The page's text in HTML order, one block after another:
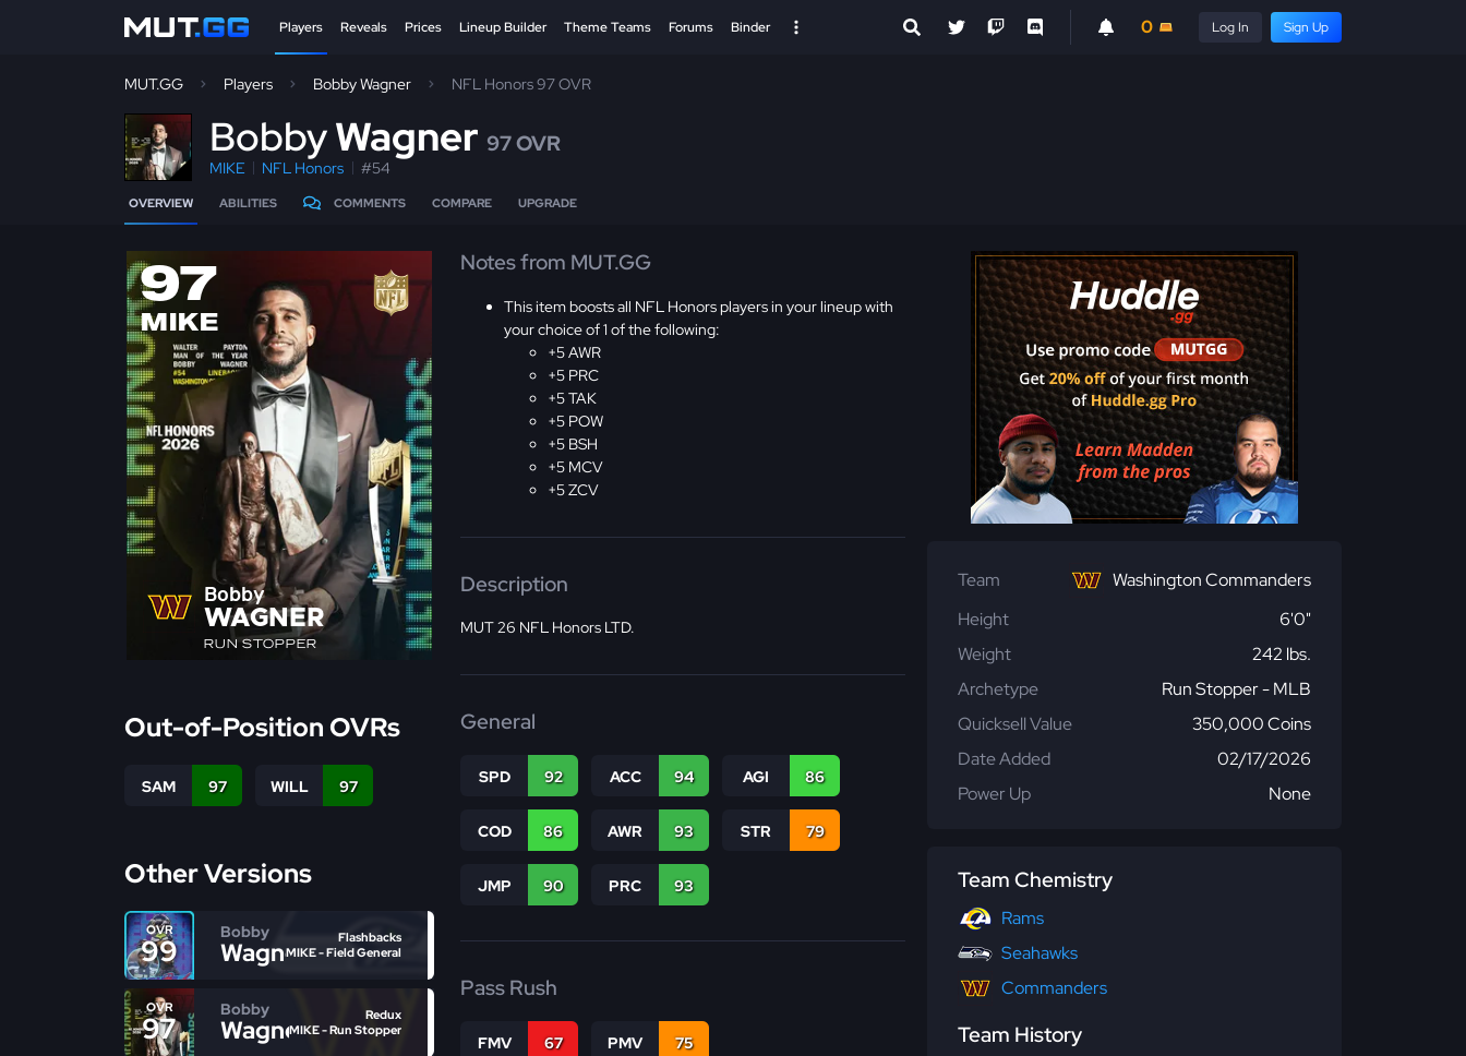
Players Reveals Prices Lineup Builder Theme Teams Forums Binder 0 Log In Sign Up
MUT.GG Players Bobby Wagner NFL Honors 97 OVR
BobbyWagner 97 OVR
MIKE NFL Honors #54
OVERVIEW ABILITIES COMMENTS COMPARE UPGRADE
97
MIKE
Bobby
WAGNER
RUN STOPPER
Out-of-Position OVRs
SAM 97 WILL 97
Other Versions
OVR
99
Bobby
Wagner
Flashbacks
MIKE - Field General
OVR
97
Bobby
Wagner
Redux
MIKE - Run Stopper
Notes from MUT.GG
This item boosts all NFL Honors players in your lineup with
your choice of 1 of the following:
+5 AWR
+5 PRC
+5 TAK
+5 POW
+5 BSH
+5 MCV
+5 ZCV
Description
MUT 26 NFL Honors LTD.
General
SPD 92 ACC 94 AGI 86
COD 86 AWR 93 STR 79
JMP 90 PRC 93
Pass Rush
FMV 67 PMV 75
Team
Washington Commanders
Height
6'0"
Weight
242 lbs.
Archetype
Run Stopper - MLB
Quicksell Value
350,000 Coins
Date Added
02/17/2026
Power Up
None
Team Chemistry
Rams
Seahawks
Commanders
Team History